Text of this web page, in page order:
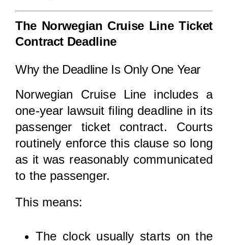
The Norwegian Cruise Line Ticket
Contract Deadline
Why the Deadline Is Only One Year
Norwegian Cruise Line includes a
one-year lawsuit filing deadline in its
passenger ticket contract. Courts
routinely enforce this clause so long
as it was reasonably communicated
to the passenger.
This means:
The clock usually starts on the